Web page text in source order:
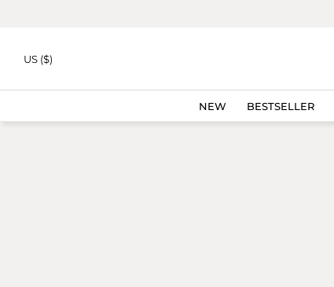
US ($)
NEW BESTSELLER